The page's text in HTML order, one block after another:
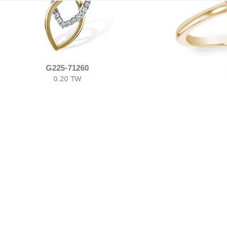
G225-71260
0.20 TW